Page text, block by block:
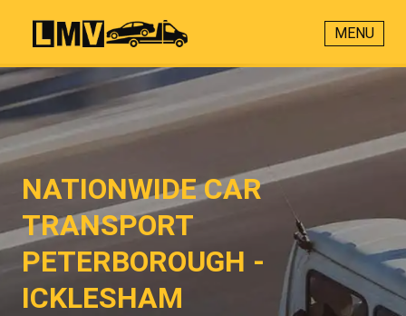
MENU
NATIONWIDE CAR
TRANSPORT
PETERBOROUGH -
ICKLESHAM